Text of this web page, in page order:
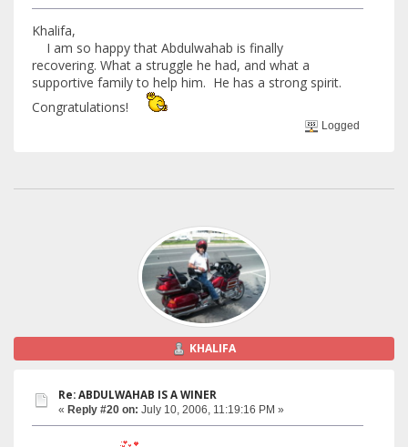
Khalifa,
I am so happy that Abdulwahab is finally
recovering. What a struggle he had, and what a
supportive family to help him. He has a strong spirit.
Congratulations!
Logged
KHALIFA
Re: ABDULWAHAB IS A WINER
« Reply #20 on: July 10, 2006, 11:19:16 PM »